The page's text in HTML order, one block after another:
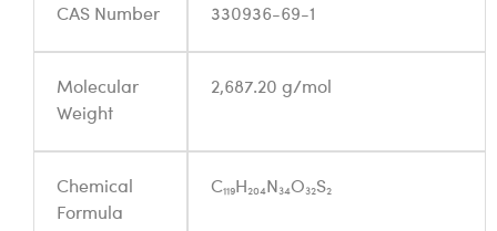
CAS Number 330936-69-1
Molecular
Weight
2,687.20 g/mol
Chemical
Formula
C₁₁₉H₂₀₄N₃₄O₃₂S₂